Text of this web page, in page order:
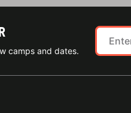
camps and dates.